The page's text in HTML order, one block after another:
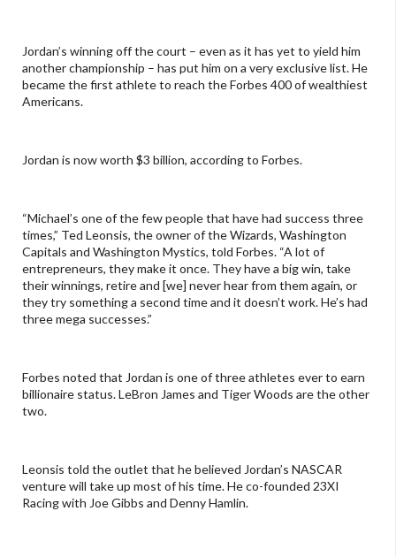
Jordan’s winning off the court – even as it has yet to yield him
another championship – has put him on a very exclusive list. He
became the first athlete to reach the Forbes 400 of wealthiest
Americans.
Jordan is now worth $3 billion, according to Forbes.
“Michael’s one of the few people that have had success three
times,” Ted Leonsis, the owner of the Wizards, Washington
Capitals and Washington Mystics, told Forbes. “A lot of
entrepreneurs, they make it once. They have a big win, take
their winnings, retire and [we] never hear from them again, or
they try something a second time and it doesn’t work. He’s had
three mega successes.”
Forbes noted that Jordan is one of three athletes ever to earn
billionaire status. LeBron James and Tiger Woods are the other
two.
Leonsis told the outlet that he believed Jordan’s NASCAR
venture will take up most of his time. He co-founded 23XI
Racing with Joe Gibbs and Denny Hamlin.